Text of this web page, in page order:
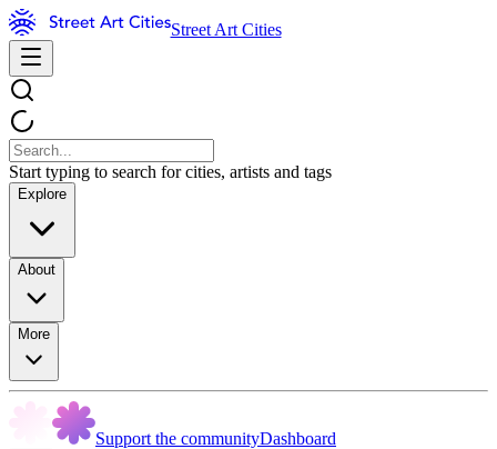
Street Art Cities
Start typing to search for cities, artists and tags
Explore
About
More
Support the communityDashboard